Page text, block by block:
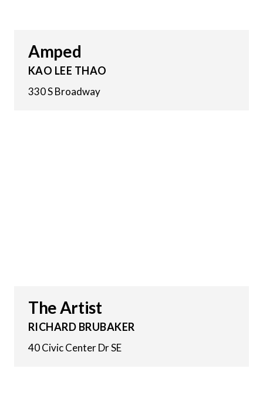
Amped
KAO LEE THAO
330 S Broadway
The Artist
RICHARD BRUBAKER
40 Civic Center Dr SE